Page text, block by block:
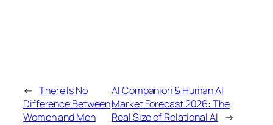
← There Is No
Difference Between
Women and Men
AI Companion & Human AI
Market Forecast 2026: The
Real Size of Relational AI →